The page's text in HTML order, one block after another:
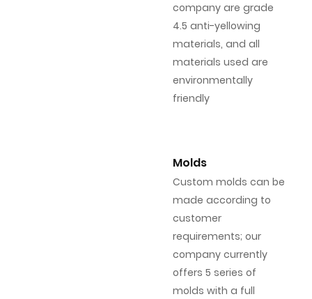
company are grade
4.5 anti-yellowing
materials, and all
materials used are
environmentally
friendly
Molds
Custom molds can be
made according to
customer
requirements; our
company currently
offers 5 series of
molds with a full